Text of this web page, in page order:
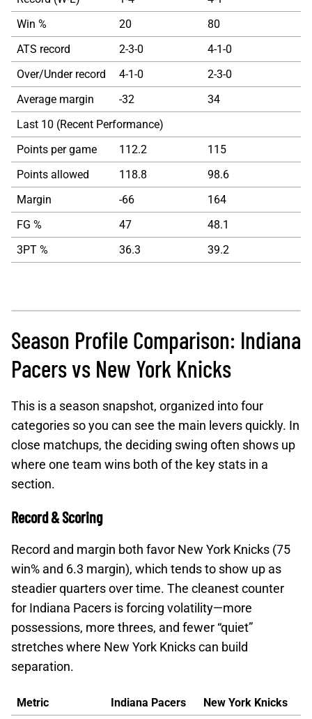
Win %
20
80
ATS record
2-3-0
4-1-0
Over/Under record
4-1-0
2-3-0
Average margin
-32
34
Last 10 (Recent Performance)
Points per game
112.2
115
Points allowed
118.8
98.6
Margin
-66
164
FG %
47
48.1
3PT %
36.3 39.2
Season Profile Comparison: Indiana
Pacers vs New York Knicks
This is a season snapshot, organized into four
categories so you can see the main levers quickly. In
close matchups, the deciding swing often shows up
where one team wins both of the key stats in a
section.
Record & Scoring
Record and margin both favor New York Knicks (75
win% and 6.3 margin), which tends to show up as
steadier quarters over time. The cleanest counter
for Indiana Pacers is forcing volatility—more
possessions, more threes, and fewer “quiet”
stretches where New York Knicks can build
separation.
Metric Indiana Pacers New York Knicks